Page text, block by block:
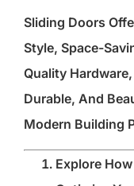
Sliding Doors
Style, Space-
Quality
Durable, And
Modern Building
Explore